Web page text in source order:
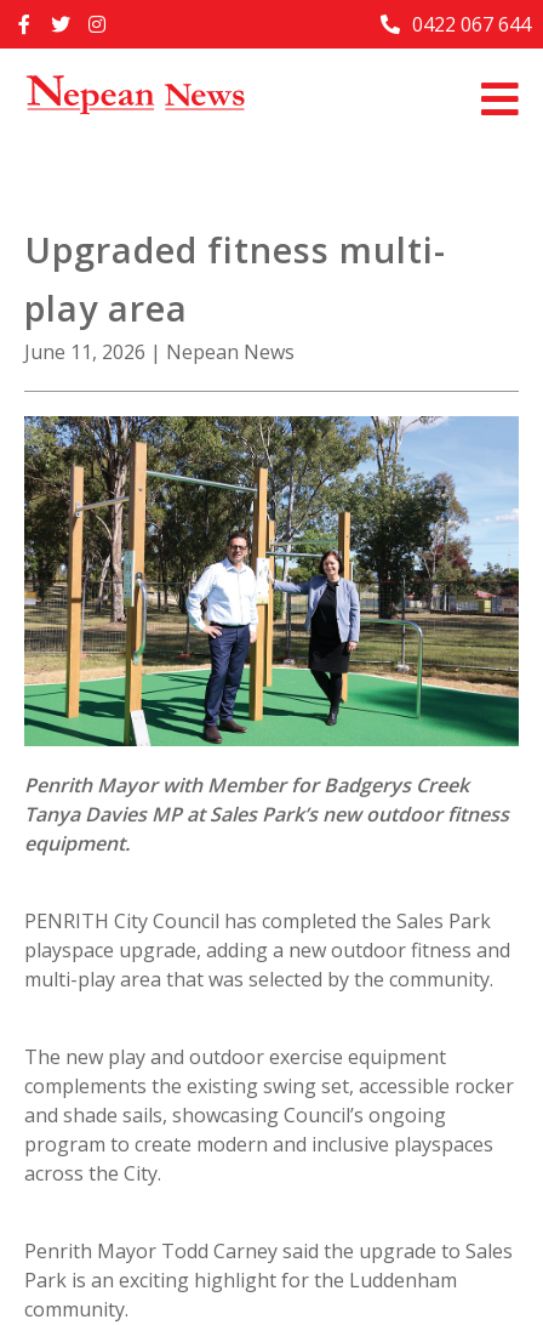
to
Home
Past Issues
About Us
Contact Us
0422 067 644
Upgraded fitness multi-
play area
June 11, 2026 | Nepean News
Penrith Mayor with Member for Badgerys Creek
Tanya Davies MP at Sales Park’s new outdoor fitness
equipment.
PENRITH City Council has completed the Sales Park
playspace upgrade, adding a new outdoor fitness and
multi-play area that was selected by the community.
The new play and outdoor exercise equipment
complements the existing swing set, accessible rocker
and shade sails, showcasing Council’s ongoing
program to create modern and inclusive playspaces
across the City.
Penrith Mayor Todd Carney said the upgrade to Sales
Park is an exciting highlight for the Luddenham
community.